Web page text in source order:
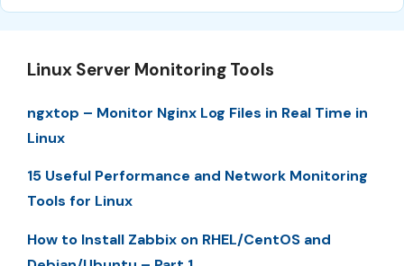
Linux Server Monitoring Tools
ngxtop – Monitor Nginx Log Files in Real Time in
Linux
15 Useful Performance and Network Monitoring
Tools for Linux
How to Install Zabbix on RHEL/CentOS and